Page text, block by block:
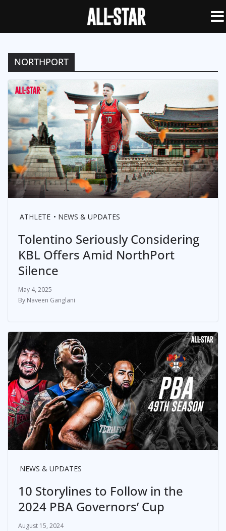
NORTHPORT
ATHLETE NEWS & UPDATES
Tolentino Seriously Considering
KBL Offers Amid NorthPort
Silence
May 4, 2025
Naveen Ganglani
NEWS & UPDATES
10 Storylines to Follow in the
2024 PBA Governors’ Cup
August 15, 2024